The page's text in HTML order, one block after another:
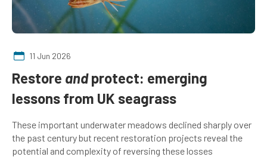
11 Jun 2026
Restore andprotect: emerging
lessons from UK seagrass
These important underwater meadows declined sharply over
the past century but recent restoration projects reveal the
potential and complexity of reversing these losses